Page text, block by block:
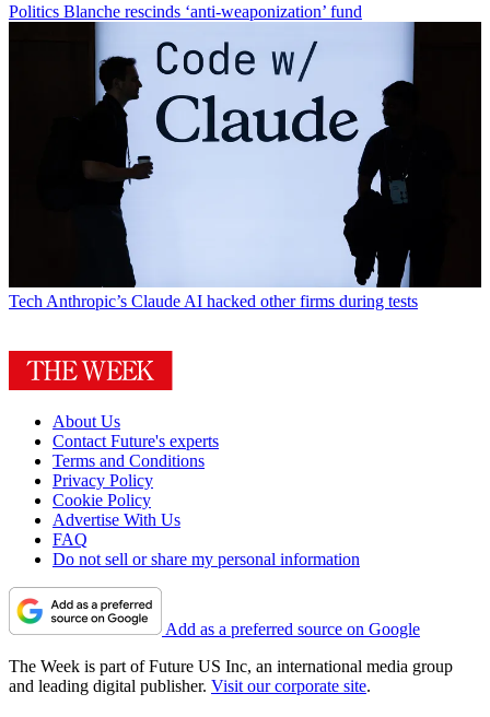
Politics Blanche rescinds ‘anti-weaponization’ fund
Tech Anthropic’s Claude AI hacked other firms during tests
About Us
Contact Future's experts
Terms and Conditions
Privacy Policy
Cookie Policy
Advertise With Us
FAQ
Do not sell or share my personal information
Add as a preferred source on Google
The Week is part of Future US Inc, an international media group
and leading digital publisher. Visit our corporate site.